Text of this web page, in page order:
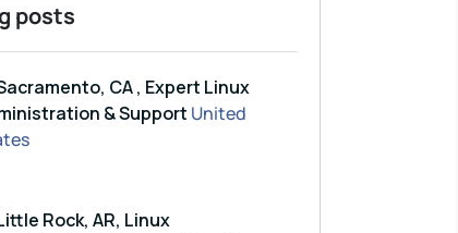
posts
CA , Expert Linux
& Support United
Rock, AR, Linux